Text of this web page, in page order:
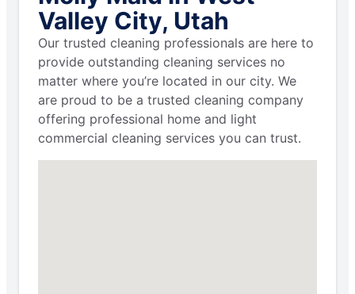
Valley City, Utah
Our trusted cleaning professionals are here to
provide outstanding cleaning services no
matter where you’re located in our city. We
are proud to be a trusted cleaning company
offering professional home and light
commercial cleaning services you can trust.